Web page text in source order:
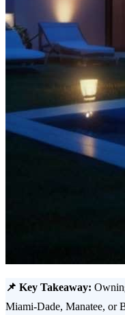
📌 Key Takeaway:
Miami-Dade, Manatee, or